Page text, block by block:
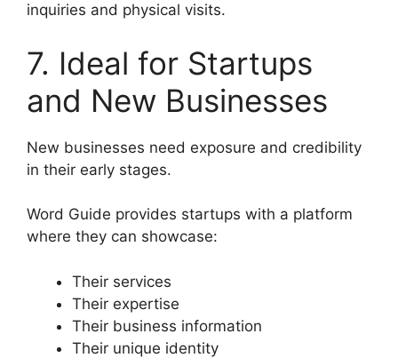
inquiries and physical visits.
7. Ideal for Startups
and New Businesses
New businesses need exposure and credibility
in their early stages.
Word Guide provides startups with a platform
where they can showcase:
Their services
Their expertise
Their business information
Their unique identity